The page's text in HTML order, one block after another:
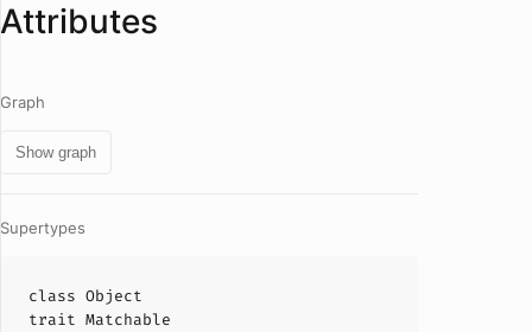
Attributes
Graph
Show graph
Supertypes
class Object
trait Matchable